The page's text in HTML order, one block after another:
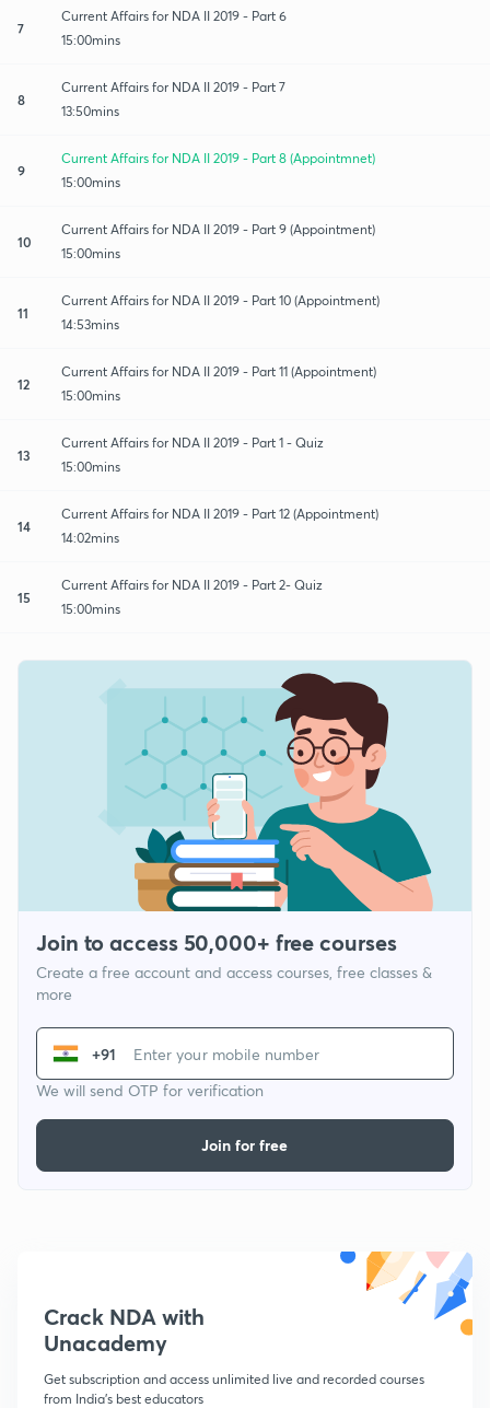
7
Current Affairs for NDA II 2019 - Part 6
15:00mins
8
Current Affairs for NDA II 2019 - Part 7
13:50mins
9
Current Affairs for NDA II 2019 - Part 8 (Appointmnet)
15:00mins
10
Current Affairs for NDA II 2019 - Part 9 (Appointment)
15:00mins
11
Current Affairs for NDA II 2019 - Part 10 (Appointment)
14:53mins
12
Current Affairs for NDA II 2019 - Part 11 (Appointment)
15:00mins
13
Current Affairs for NDA II 2019 - Part 1 - Quiz
15:00mins
14
Current Affairs for NDA II 2019 - Part 12 (Appointment)
14:02mins
15
Current Affairs for NDA II 2019 - Part 2- Quiz
15:00mins
Join to access 50,000+ free courses
Create a free account and access courses, free classes &
more
+91
We will send OTP for verification
Join for free
Crack NDA with
Unacademy
Get subscription and access unlimited live and recorded courses
from India's best educators